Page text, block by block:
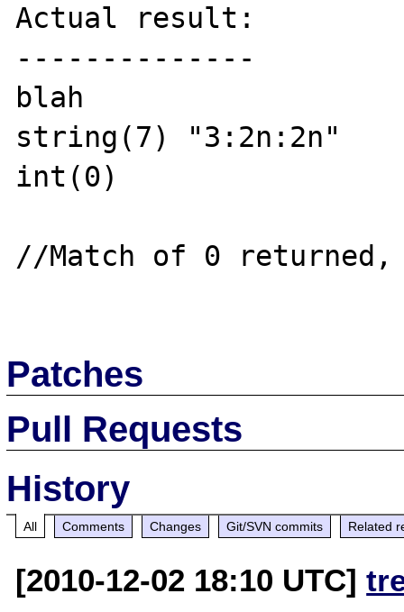
Actual result:
--------------
blah
string(7) "3:2n:2n"
int(0)
//Match of 0
Patches
Pull Requests
History
All Comments Changes Git/SVN commits Related
[2010-12-02 18:10 UTC]